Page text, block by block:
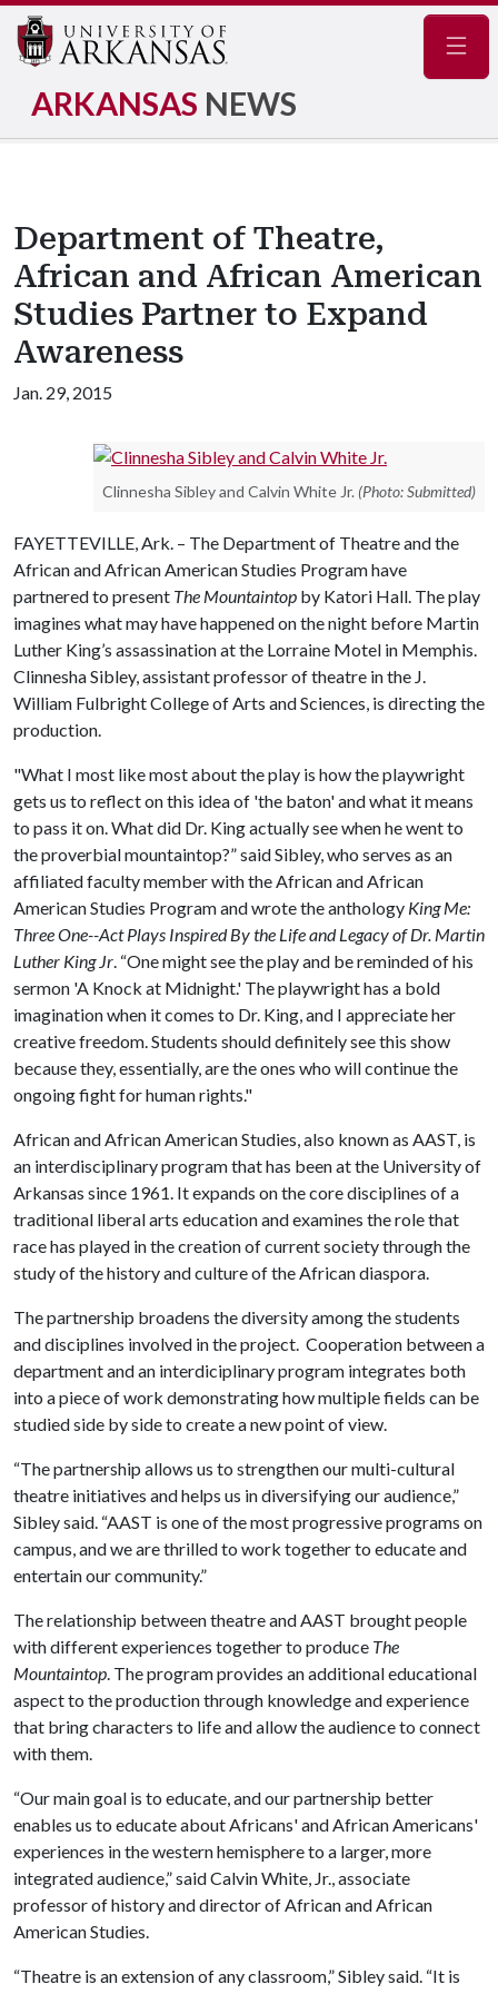
ARKANSAS NEWS
Department of Theatre,
African and African American
Studies Partner to Expand
Awareness
Jan. 29, 2015
Clinnesha Sibley and Calvin White Jr. (Photo: Submitted)
FAYETTEVILLE, Ark. – The Department of Theatre and the
African and African American Studies Program have
partnered to present The Mountaintop by Katori Hall. The play
imagines what may have happened on the night before Martin
Luther King’s assassination at the Lorraine Motel in Memphis.
Clinnesha Sibley, assistant professor of theatre in the J.
William Fulbright College of Arts and Sciences, is directing the
production.
"What I most like most about the play is how the playwright
gets us to reflect on this idea of 'the baton' and what it means
to pass it on. What did Dr. King actually see when he went to
the proverbial mountaintop?” said Sibley, who serves as an
affiliated faculty member with the African and African
American Studies Program and wrote the anthology King Me:
Three One-­-Act Plays Inspired By the Life and Legacy of Dr. Martin
Luther King Jr. “One might see the play and be reminded of his
sermon 'A Knock at Midnight.' The playwright has a bold
imagination when it comes to Dr. King, and I appreciate her
creative freedom. Students should definitely see this show
because they, essentially, are the ones who will continue the
ongoing fight for human rights."
African and African American Studies, also known as AAST, is
an interdisciplinary program that has been at the University of
Arkansas since 1961. It expands on the core disciplines of a
traditional liberal arts education and examines the role that
race has played in the creation of current society through the
study of the history and culture of the African diaspora.
The partnership broadens the diversity among the students
and disciplines involved in the project. Cooperation between a
department and an interdiciplinary program integrates both
into a piece of work demonstrating how multiple fields can be
studied side by side to create a new point of view.
“The partnership allows us to strengthen our multi-cultural
theatre initiatives and helps us in diversifying our audience,”
Sibley said. “AAST is one of the most progressive programs on
campus, and we are thrilled to work together to educate and
entertain our community.”
The relationship between theatre and AAST brought people
with different experiences together to produce The
Mountaintop. The program provides an additional educational
aspect to the production through knowledge and experience
that bring characters to life and allow the audience to connect
with them.
“Our main goal is to educate, and our partnership better
enables us to educate about Africans' and African Americans'
experiences in the western hemisphere to a larger, more
integrated audience,” said Calvin White, Jr., associate
professor of history and director of African and African
American Studies.
“Theatre is an extension of any classroom,” Sibley said. “It is